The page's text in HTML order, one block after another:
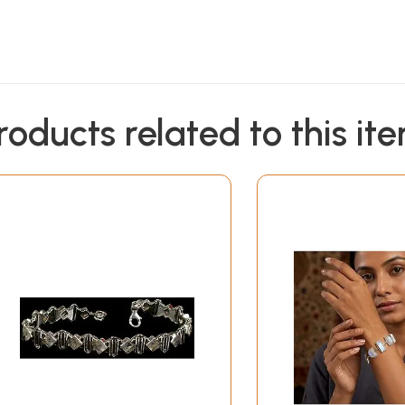
related to this